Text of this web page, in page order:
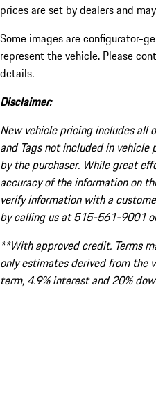
prices are set by dealers and
Some images are configurator-
represent the vehicle. Please
details.
Disclaimer:
New vehicle pricing includes all
and Tags not included in
by the purchaser. While great
accuracy of the information on
verify information with a
by calling us at 515-561-9001
**With approved credit. Terms
only estimates derived from the
term, 4.9% interest and 20%